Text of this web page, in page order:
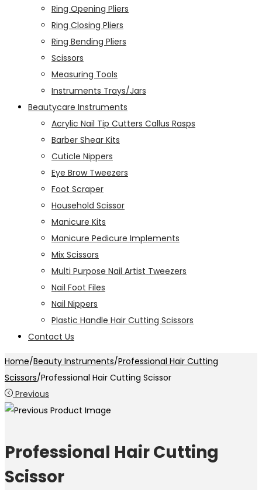
Ring Opening Pliers
Ring Closing Pliers
Ring Bending Pliers
Scissors
Measuring Tools
Instruments Trays/Jars
Beautycare Instruments
Acrylic Nail Tip Cutters Callus Rasps
Barber Shear Kits
Cuticle Nippers
Eye Brow Tweezers
Foot Scraper
Household Scissor
Manicure Kits
Manicure Pedicure Implements
Mix Scissors
Multi Purpose Nail Artist Tweezers
Nail Foot Files
Nail Nippers
Plastic Handle Hair Cutting Scissors
Contact Us
Home/Beauty Instruments/Professional Hair Cutting
Scissors/Professional Hair Cutting Scissor
Previous
Professional Hair Cutting
Scissor